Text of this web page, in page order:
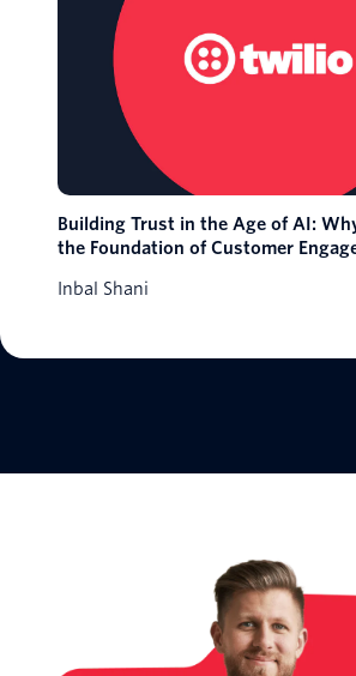
Building Trust in the Age of AI:
the Foundation of Customer
Inbal Shani